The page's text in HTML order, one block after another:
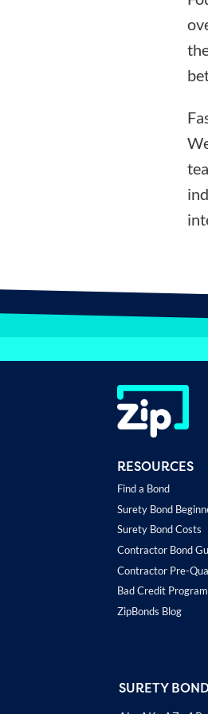
RESOURCES
Find a Bond
Surety Bond
Surety Bond Costs
Contractor Bond
Contractor Pre-
Bad Credit Program
ZipBonds Blog
SURETY